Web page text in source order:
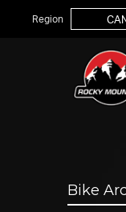
Jump to navigation
Region
Bike